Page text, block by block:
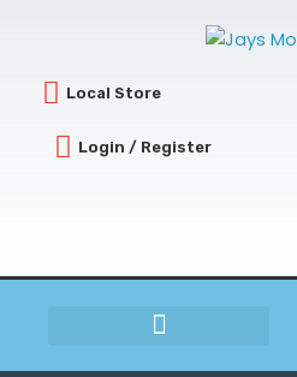
Local Store
Login / Register